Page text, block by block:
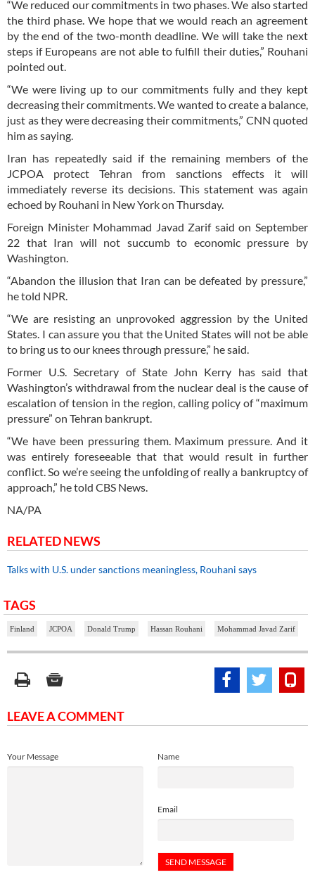
“We reduced our commitments in two phases. We also started
the third phase. We hope that we would reach an agreement
by the end of the two-month deadline. We will take the next
steps if Europeans are not able to fulfill their duties,” Rouhani
pointed out.
“We were living up to our commitments fully and they kept
decreasing their commitments. We wanted to create a balance,
just as they were decreasing their commitments,” CNN quoted
him as saying.
Iran has repeatedly said if the remaining members of the
JCPOA protect Tehran from sanctions effects it will
immediately reverse its decisions. This statement was again
echoed by Rouhani in New York on Thursday.
Foreign Minister Mohammad Javad Zarif said on September
22 that Iran will not succumb to economic pressure by
Washington.
“Abandon the illusion that Iran can be defeated by pressure,”
he told NPR.
“We are resisting an unprovoked aggression by the United
States. I can assure you that the United States will not be able
to bring us to our knees through pressure,” he said.
Former U.S. Secretary of State John Kerry has said that
Washington’s withdrawal from the nuclear deal is the cause of
escalation of tension in the region, calling policy of “maximum
pressure” on Tehran bankrupt.
“We have been pressuring them. Maximum pressure. And it
was entirely foreseeable that that would result in further
conflict. So we’re seeing the unfolding of really a bankruptcy of
approach,” he told CBS News.
NA/PA
RELATED NEWS
Talks with U.S. under sanctions meaningless, Rouhani says
TAGS
Finland JCPOA Donald Trump Hassan Rouhani Mohammad Javad Zarif
LEAVE A COMMENT
Name
Email
Your Message